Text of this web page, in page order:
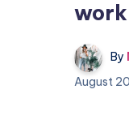
work
By
August